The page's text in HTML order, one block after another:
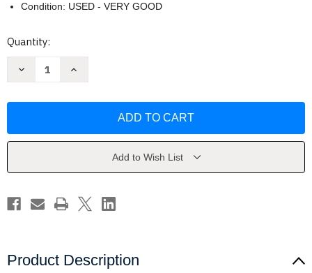
Condition: USED - VERY GOOD
Current
Quantity:
Decrease
McMains
Increase
McMains
Add to Wish List
Product Description